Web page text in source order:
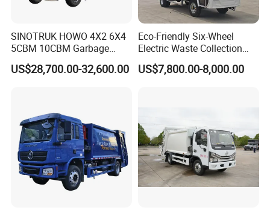
SINOTRUK HOWO 4X2 6X4
5CBM 10CBM Garbage
Truck Garbage Compactor
Compressed Waste
Waste Truck
US$28,700.00-32,600.00
Eco-Friendly Six-Wheel
Electric Waste Collection
Truck for Sustainable Cities
US$7,800.00-8,000.00